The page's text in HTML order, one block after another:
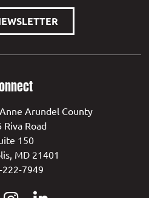
Arundel County
Riva Road
150
MD 21401
222-7949